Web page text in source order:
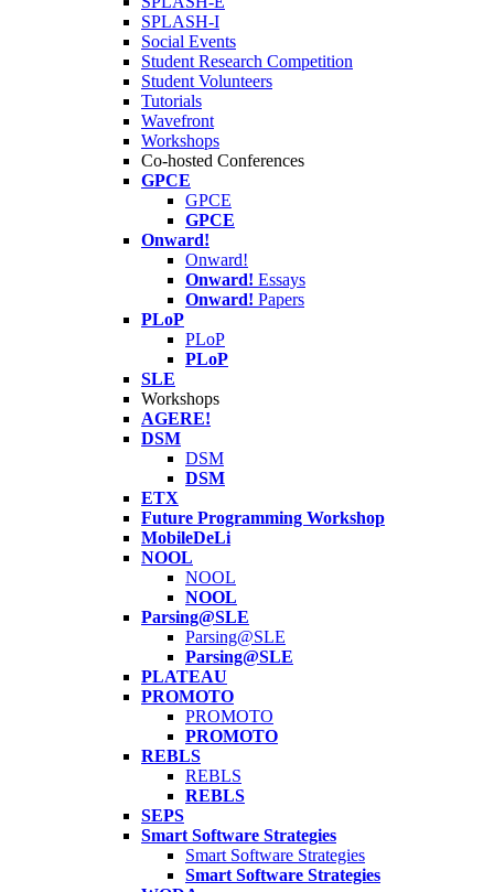
SPLASH-I
Social Events
Student Research Competition
Student Volunteers
Tutorials
Wavefront
Workshops
Co-hosted Conferences
GPCE
GPCE
GPCE
Onward!
Onward!
Onward! Essays
Onward! Papers
PLoP
PLoP
PLoP
SLE
Workshops
AGERE!
DSM
DSM
DSM
ETX
Future Programming Workshop
MobileDeLi
NOOL
NOOL
NOOL
Parsing@SLE
Parsing@SLE
Parsing@SLE
PLATEAU
PROMOTO
PROMOTO
PROMOTO
REBLS
REBLS
REBLS
SEPS
Smart Software Strategies
Smart Software Strategies
Smart Software Strategies